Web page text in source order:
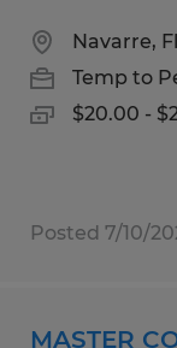
Navarre,
Temp to
$20.00 -
Posted 7/10/
MASTER